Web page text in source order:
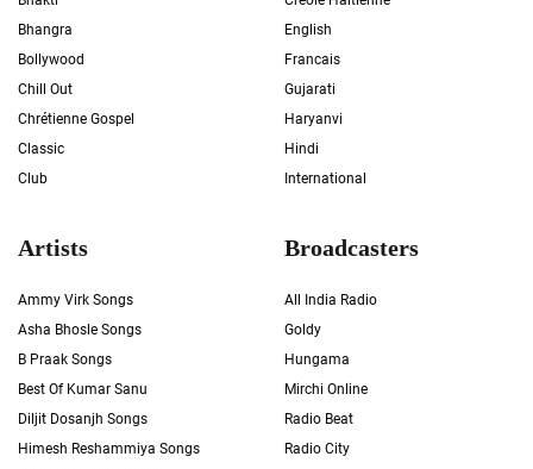
Bhangra
Bollywood
Chill Out
Chrétienne Gospel
Classic
Club
English
Francais
Gujarati
Haryanvi
Hindi
International
Artists
Ammy Virk Songs
Asha Bhosle Songs
B Praak Songs
Best Of Kumar Sanu
Diljit Dosanjh Songs
Himesh Reshammiya Songs
Broadcasters
All India Radio
Goldy
Hungama
Mirchi Online
Radio Beat
Radio City